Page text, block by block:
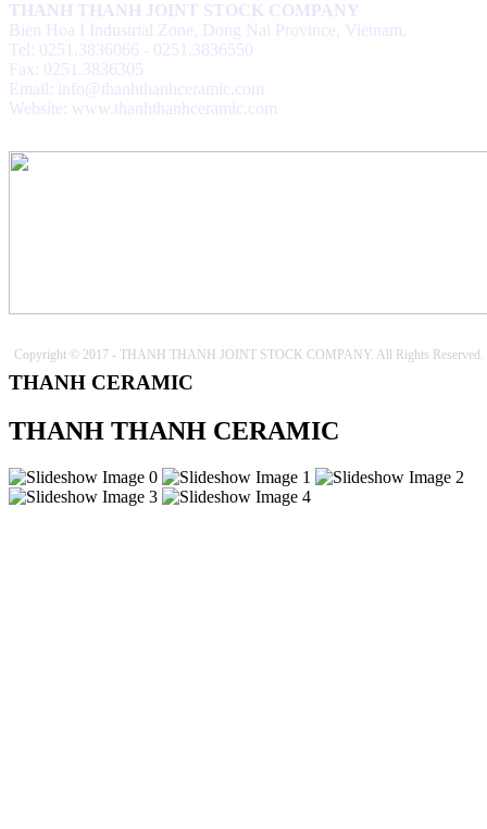
THANH THANH JOINT STOCK COMPANY
Bien Hoa I Industrial Zone, Dong Nai Province, Vietnam.
Tel: 0251.3836066 - 0251.3836550
Fax: 0251.3836305
Email: info@thanhthanhceramic.com
Website: www.thanhthanhceramic.com
Copyright © 2017 - THANH THANH JOINT STOCK COMPANY. All Rights Reserved.
THANH CERAMIC
THANH THANH CERAMIC